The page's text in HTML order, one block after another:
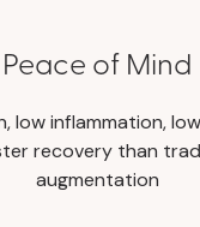
Peace of Mind
low inflammation,
recovery than
augmentation